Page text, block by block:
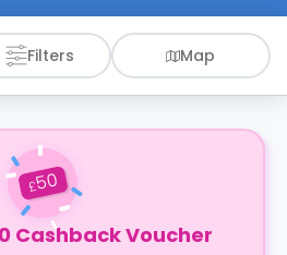
Filters Map
£50
Cashback Voucher